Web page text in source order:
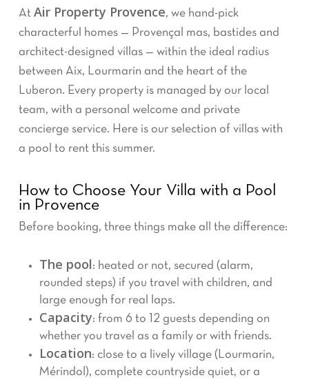
At Air Property Provence, we hand-pick
characterful homes — Provençal mas, bastides and
architect-designed villas — within the ideal radius
between Aix, Lourmarin and the heart of the
Luberon. Every property is managed by our local
team, with a personal welcome and private
concierge service. Here is our selection of villas with
a pool to rent this summer.
How to Choose Your Villa with a Pool
in Provence
Before booking, three things make all the difference:
The pool: heated or not, secured (alarm,
rounded steps) if you travel with children, and
large enough for real laps.
Capacity: from 6 to 12 guests depending on
whether you travel as a family or with friends.
Location: close to a lively village (Lourmarin,
Mérindol), complete countryside quiet, or a